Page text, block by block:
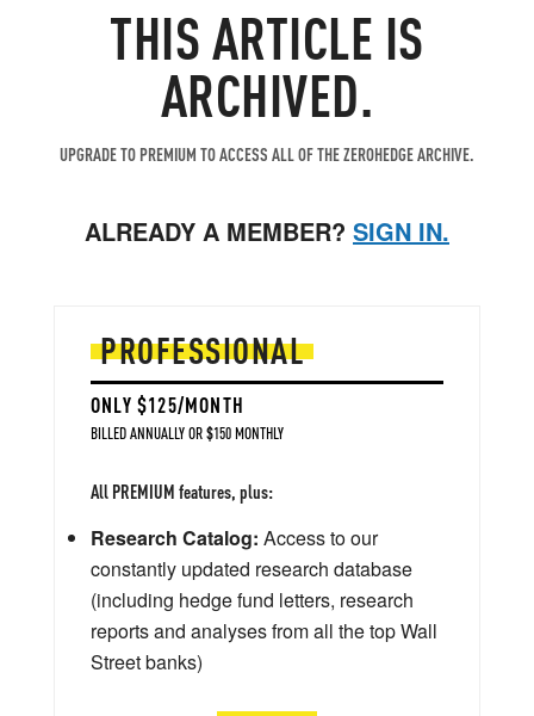
THIS ARTICLE IS
ARCHIVED.
UPGRADE TO PREMIUM TO ACCESS ALL OF THE ZEROHEDGE ARCHIVE.
ALREADY A MEMBER? SIGN IN.
PROFESSIONAL
ONLY $125/MONTH
BILLED ANNUALLY OR $150 MONTHLY
All PREMIUM features, plus:
Research Catalog: Access to our
constantly updated research database
(including hedge fund letters, research
reports and analyses from all the top Wall
Street banks)